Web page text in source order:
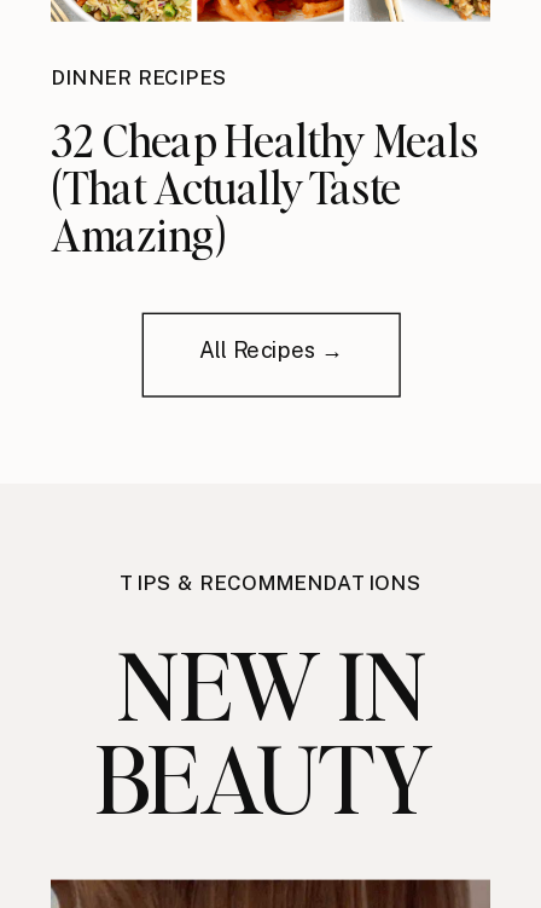
DINNER RECIPES
32 Cheap Healthy Meals
(That Actually Taste
Amazing)
All Recipes →
TIPS & RECOMMENDATIONS
NEW IN
BEAUTY